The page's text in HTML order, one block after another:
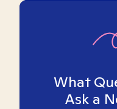
What
Ask a